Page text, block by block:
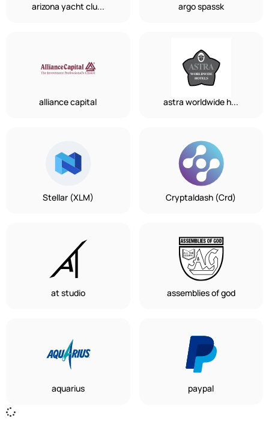
arizona yacht clu... argo spassk
alliance capital astra worldwide h...
Stellar (XLM) Cryptaldash (Crd)
at studio assemblies of god
aquarius paypal